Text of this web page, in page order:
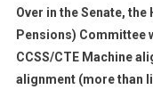
Over in the Senate, the
Pensions) Committee
CCSS/CTE Machine
alignment (more than